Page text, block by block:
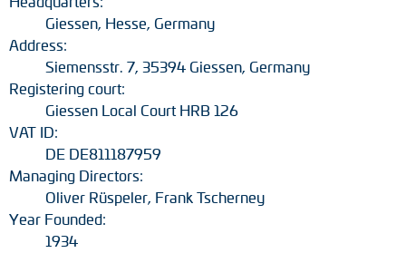
Giessen, Hesse, Germany
Address:
Siemensstr. 7, 35394 Giessen, Germany
Registering court:
Giessen Local Court HRB 126
VAT ID:
DE DE811187959
Managing Directors:
Oliver Rüspeler, Frank Tscherney
Year Founded:
1934